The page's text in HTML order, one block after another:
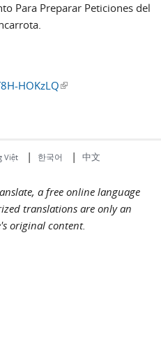
Para Preparar Peticiones del
HOKzLQ(link is external)
Việt | 한국어 | 中文
a free online language
translations are only an
original content.